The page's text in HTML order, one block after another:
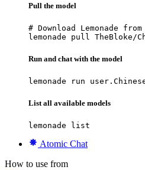
Pull the model
# Download Lemonade
lemonade pull TheBloke/
Run and chat with the model
lemonade run
List all available models
lemonade list
Atomic Chat
How to use from